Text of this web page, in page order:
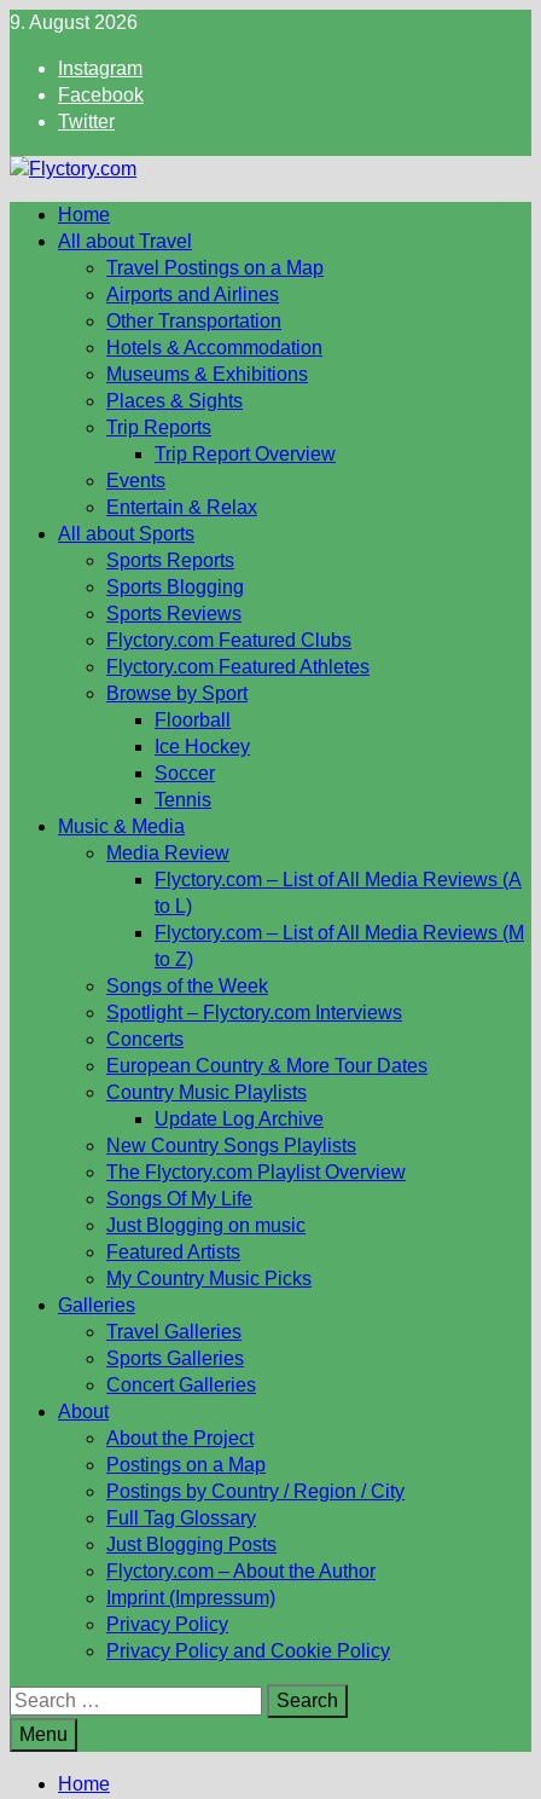
Skip
content
9. August 2026
Instagram
Facebook
Twitter
Home
All about Travel
Travel Postings on a Map
Airports and Airlines
Other Transportation
Hotels & Accommodation
Museums & Exhibitions
Places & Sights
Trip Reports
Trip Report Overview
Events
Entertain & Relax
All about Sports
Sports Reports
Sports Blogging
Sports Reviews
Flyctory.com Featured Clubs
Flyctory.com Featured Athletes
Browse by Sport
Floorball
Ice Hockey
Soccer
Tennis
Music & Media
Media Review
Flyctory.com – List of All Media Reviews (A
to L)
Flyctory.com – List of All Media Reviews (M
to Z)
Songs of the Week
Spotlight – Flyctory.com Interviews
Concerts
European Country & More Tour Dates
Country Music Playlists
Update Log Archive
New Country Songs Playlists
The Flyctory.com Playlist Overview
Songs Of My Life
Just Blogging on music
Featured Artists
My Country Music Picks
Galleries
Travel Galleries
Sports Galleries
Concert Galleries
About
About the Project
Postings on a Map
Postings by Country / Region / City
Full Tag Glossary
Just Blogging Posts
Flyctory.com – About the Author
Imprint (Impressum)
Privacy Policy
Privacy Policy and Cookie Policy
Search
for:
Menu
Home